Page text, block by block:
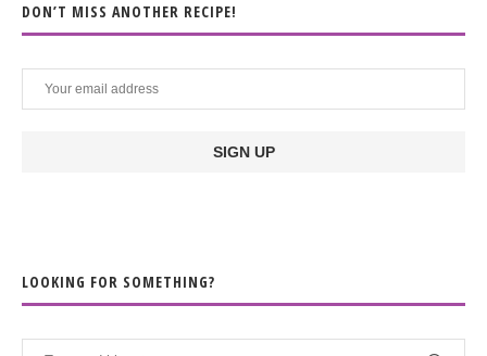
DON’T MISS ANOTHER RECIPE!
LOOKING FOR SOMETHING?